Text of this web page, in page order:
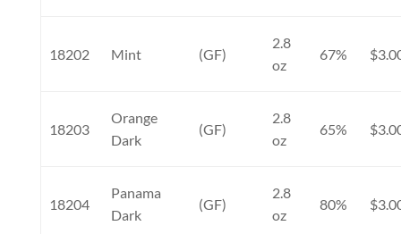
18202 Mint (GF)
2.8
oz
67%
18203
Orange
Dark
(GF)
2.8
oz
65%
18204
Panama
Dark
(GF)
2.8
oz
80%